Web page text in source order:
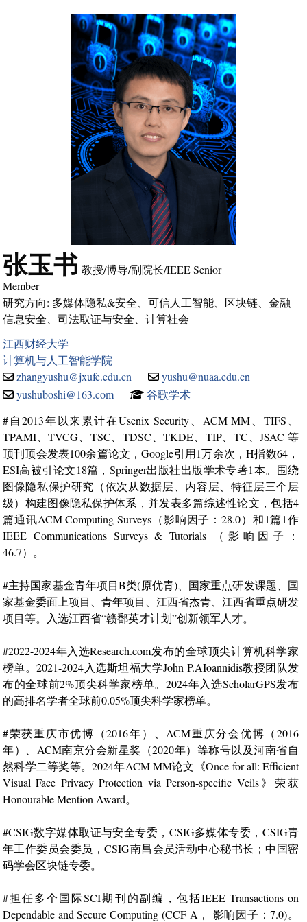
张玉书 教授/博导/副院长/IEEE Senior
Member
研究方向: 多媒体隐私&安全、可信人工智能、区块链、金融
信息安全、司法取证与安全、计算社会
江西财经大学
计算机与人工智能学院
zhangyushu@jxufe.edu.cn
yushu@nuaa.edu.cn
yushuboshi@163.com
谷歌学术
#自2013年以来累计在Usenix Security、ACM MM、TIFS、
TPAMI、TVCG、TSC、TDSC、TKDE、TIP、TC、JSAC 等
顶刊顶会发表100余篇论文，Google引用1万余次，H指数64，
ESI高被引论文18篇，Springer出版社出版学术专著1本。围绕
图像隐私保护研究（依次从数据层、内容层、特征层三个层
级）构建图像隐私保护体系，并发表多篇综述性论文，包括4
篇通讯ACM Computing Surveys（影响因子：28.0）和1篇1作
IEEE Communications Surveys & Tutorials （影响因子：
46.7）。
#主持国家基金青年项目B类(原优青)、国家重点研发课题、国
家基金委面上项目、青年项目、江西省杰青、江西省重点研发
项目等。入选江西省“赣鄱英才计划”创新领军人才。
#2022-2024年入选Research.com发布的全球顶尖计算机科学家
榜单。2021-2024入选斯坦福大学John P.AIoannidis教授团队发
布的全球前2%顶尖科学家榜单。2024年入选ScholarGPS发布
的高排名学者全球前0.05%顶尖科学家榜单。
#荣获重庆市优博（2016年）、ACM重庆分会优博（2016
年）、ACM南京分会新星奖（2020年）等称号以及河南省自
然科学二等奖等。2024年ACM MM论文《Once-for-all: Efficient
Visual Face Privacy Protection via Person-specific Veils》荣获
Honourable Mention Award。
#CSIG数字媒体取证与安全专委，CSIG多媒体专委，CSIG青
年工作委员会委员，CSIG南昌会员活动中心秘书长；中国密
码学会区块链专委。
#担任多个国际SCI期刊的副编，包括IEEE Transactions on
Dependable and Secure Computing (CCF A， 影响因子：7.0)。